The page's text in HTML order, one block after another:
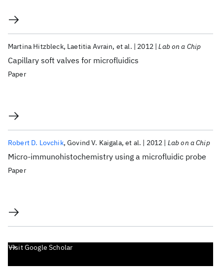
Capillary soft valves for microfluidics
Martina Hitzbleck Laetitia Avrain et al. 2012 Lab on a Chip
Paper
Micro-immunohistochemistry using a microfluidic probe
Robert D. Lovchik Govind V. Kaigala et al. 2012 Lab on a Chip
Paper
Visit Google Scholar